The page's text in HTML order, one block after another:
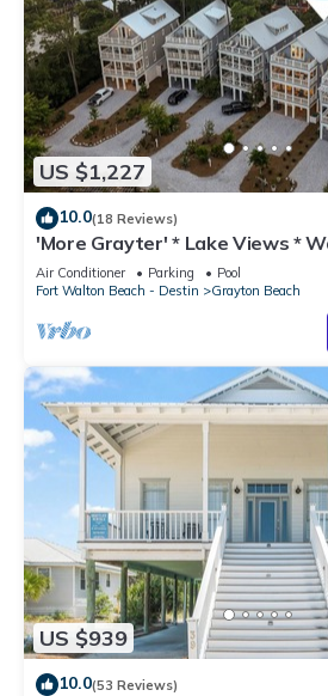
US $1,227
10.0(18 Reviews)
'More Grayter' * Lake Views *
Gorgeous 5 BR Grayton Beach
Neighborhood pool
Air Conditioner Parking
Pool
Fort Walton Beach - Destin
Grayton Beach
US $939
10.0(53 Reviews)